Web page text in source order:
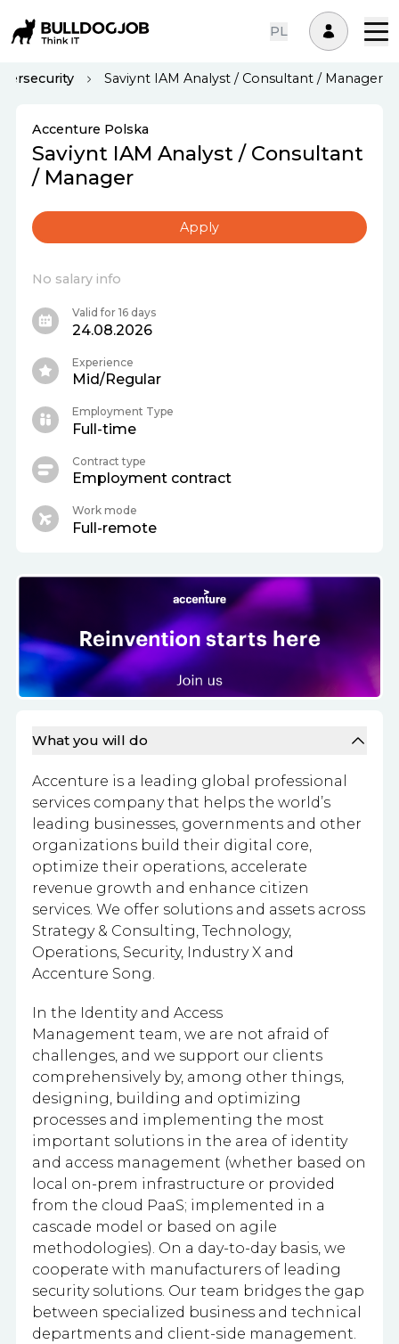
PL
Saviynt IAM Analyst / Consultant / Manager
What you will do
Accenture is a leading global professional
services company that helps the world’s
leading businesses, governments and other
organizations build their digital core,
optimize their operations, accelerate
revenue growth and enhance citizen
services. We offer solutions and assets across
Strategy & Consulting, Technology,
Operations, Security, Industry X and
Accenture Song.
In the Identity and Access
Management team, we are not afraid of
challenges, and we support our clients
comprehensively by, among other things,
designing, building and optimizing
processes and implementing the most
important solutions in the area of identity
and access management (whether based on
local on-prem infrastructure or provided
from the cloud PaaS; implemented in a
cascade model or based on agile
methodologies). On a day-to-day basis, we
cooperate with manufacturers of leading
security solutions. Our team bridges the gap
between specialized business and technical
departments and client-side management.
Accenture Polska
Saviynt IAM Analyst / Consultant
/ Manager
Apply
No salary info
Valid for 16 days
24.08.2026
Experience
Mid/Regular
Employment Type
Full-time
Contract type
Employment contract
Work mode
Full-remote